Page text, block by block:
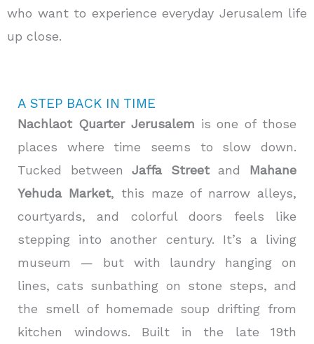
who want to experience everyday Jerusalem life
up close.
A STEP BACK IN TIME
Nachlaot Quarter Jerusalem is one of those
places where time seems to slow down.
Tucked betweenJaffa Streetand Mahane
Yehuda Market, this maze of narrow alleys,
courtyards, and colorful doors feels like
stepping into another century. It’s a living
museum — but with laundry hanging on
lines, cats sunbathing on stone steps, and
the smell of homemade soup drifting from
kitchen windows. Built in the late 19th